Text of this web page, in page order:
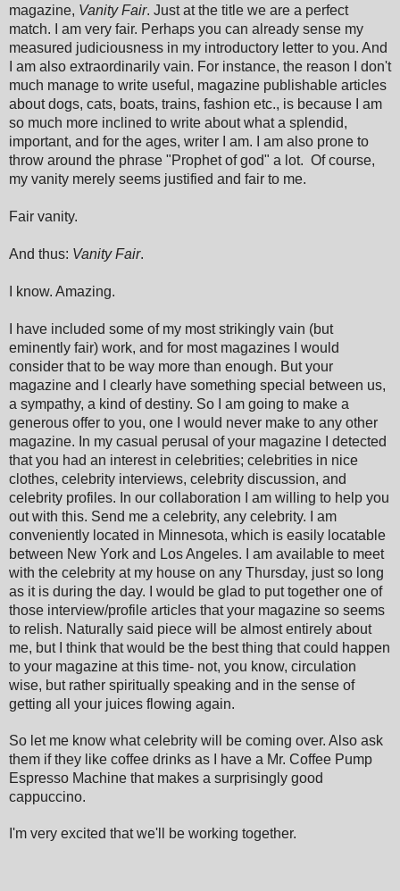
magazine, Vanity Fair. Just at the title we are a perfect
match. I am very fair. Perhaps you can already sense my
measured judiciousness in my introductory letter to you. And
I am also extraordinarily vain. For instance, the reason I don't
much manage to write useful, magazine publishable articles
about dogs, cats, boats, trains, fashion etc., is because I am
so much more inclined to write about what a splendid,
important, and for the ages, writer I am. I am also prone to
throw around the phrase "Prophet of god" a lot. Of course,
my vanity merely seems justified and fair to me.
Fair vanity.
And thus: Vanity Fair.
I know. Amazing.
I have included some of my most strikingly vain (but
eminently fair) work, and for most magazines I would
consider that to be way more than enough. But your
magazine and I clearly have something special between us,
a sympathy, a kind of destiny. So I am going to make a
generous offer to you, one I would never make to any other
magazine. In my casual perusal of your magazine I detected
that you had an interest in celebrities; celebrities in nice
clothes, celebrity interviews, celebrity discussion, and
celebrity profiles. In our collaboration I am willing to help you
out with this. Send me a celebrity, any celebrity. I am
conveniently located in Minnesota, which is easily locatable
between New York and Los Angeles. I am available to meet
with the celebrity at my house on any Thursday, just so long
as it is during the day. I would be glad to put together one of
those interview/profile articles that your magazine so seems
to relish. Naturally said piece will be almost entirely about
me, but I think that would be the best thing that could happen
to your magazine at this time- not, you know, circulation
wise, but rather spiritually speaking and in the sense of
getting all your juices flowing again.
So let me know what celebrity will be coming over. Also ask
them if they like coffee drinks as I have a Mr. Coffee Pump
Espresso Machine that makes a surprisingly good
cappuccino.
I'm very excited that we'll be working together.